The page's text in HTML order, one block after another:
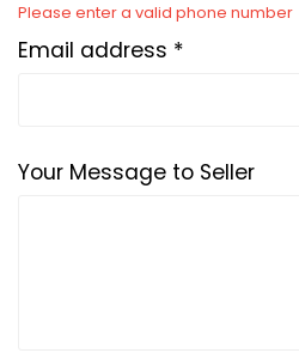
Please enter a valid phone number
Email address *
Your Message to Seller